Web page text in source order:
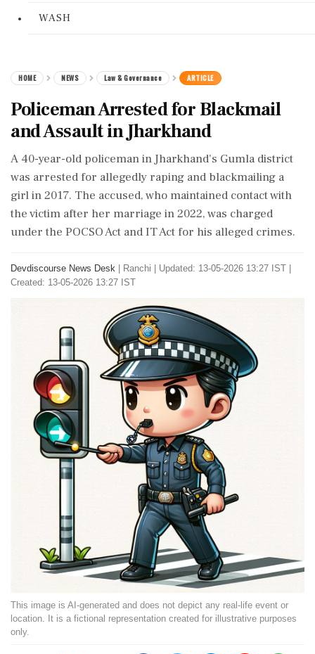
WASH
HOME NEWS Law & Governance ARTICLE
Policeman Arrested for Blackmail
and Assault in Jharkhand
A 40-year-old policeman in Jharkhand's Gumla district
was arrested for allegedly raping and blackmailing a
girl in 2017. The accused, who maintained contact with
the victim after her marriage in 2022, was charged
under the POCSO Act and IT Act for his alleged crimes.
Devdiscourse News Desk Ranchi
Updated: 13-05-2026 13:27 IST |
Created: 13-05-2026 13:27 IST
This image is AI-generated and does not depict any real-life event or
location. It is a fictional representation created for illustrative purposes
only.